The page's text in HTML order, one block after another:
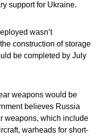
support for Ukraine.
wasn’t
construction of storage
be completed by July
weapons would be
believes Russia
weapons, which include
warheads for short-